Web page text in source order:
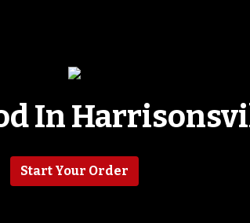
Tasty Thai
In
Start Your Order